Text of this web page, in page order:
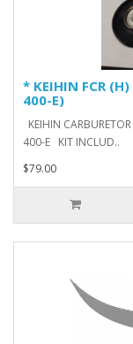
* KEIHIN FCR
400-E)
KEIHIN
400-E KIT INCLUD..
$79.00